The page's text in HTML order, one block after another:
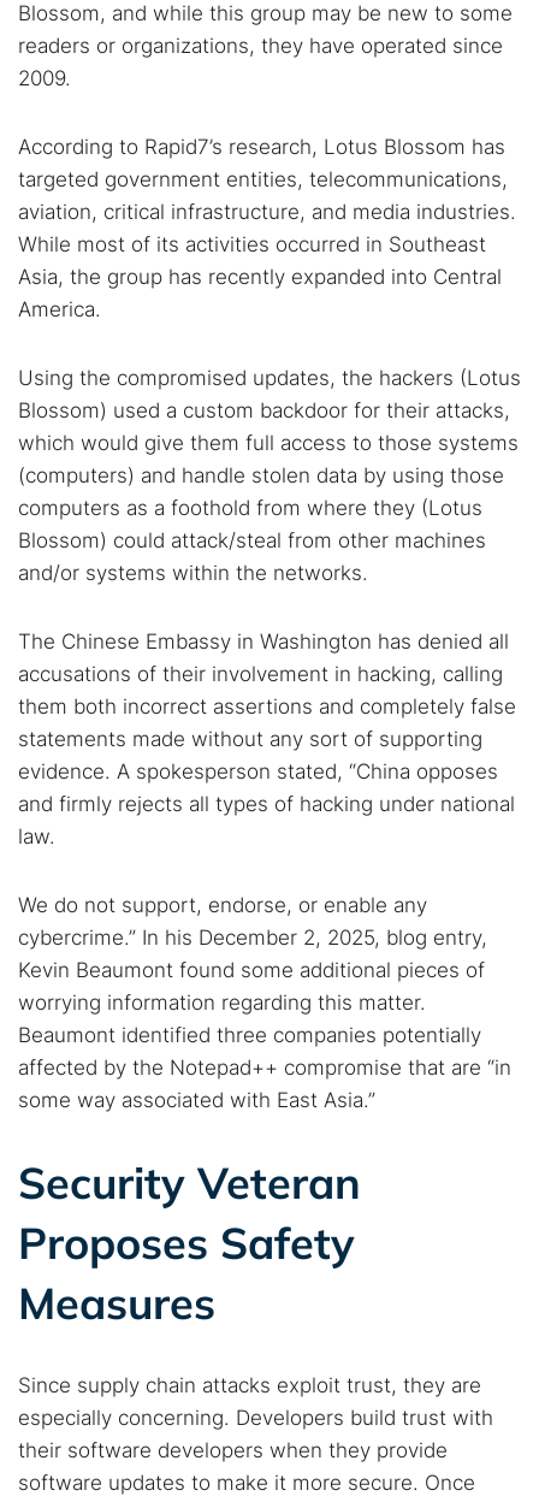
Blossom, and while this group may be new to some
readers or organizations, they have operated since
2009.
According to Rapid7’s research, Lotus Blossom has
targeted government entities, telecommunications,
aviation, critical infrastructure, and media industries.
While most of its activities occurred in Southeast
Asia, the group has recently expanded into Central
America.
Using the compromised updates, the hackers (Lotus
Blossom) used a custom backdoor for their attacks,
which would give them full access to those systems
(computers) and handle stolen data by using those
computers as a foothold from where they (Lotus
Blossom) could attack/steal from other machines
and/or systems within the networks.
The Chinese Embassy in Washington has denied all
accusations of their involvement in hacking, calling
them both incorrect assertions and completely false
statements made without any sort of supporting
evidence. A spokesperson stated, “China opposes
and firmly rejects all types of hacking under national
law.
We do not support, endorse, or enable any
cybercrime.” In his December 2, 2025, blog entry,
Kevin Beaumont found some additional pieces of
worrying information regarding this matter.
Beaumont identified three companies potentially
affected by the Notepad++ compromise that are “in
some way associated with East Asia.”
Security Veteran
Proposes Safety
Measures
Since supply chain attacks exploit trust, they are
especially concerning. Developers build trust with
their software developers when they provide
software updates to make it more secure. Once